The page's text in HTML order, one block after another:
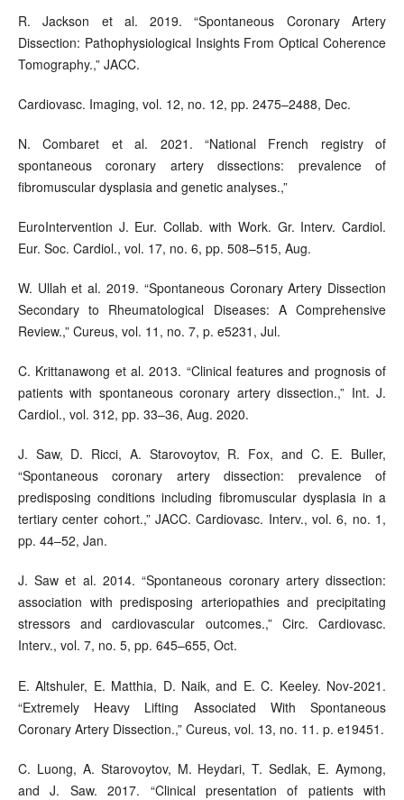
R. Jackson et al. 2019. “Spontaneous Coronary Artery
Dissection: Pathophysiological Insights From Optical Coherence
Tomography.,” JACC.
Cardiovasc. Imaging, vol. 12, no. 12, pp. 2475–2488, Dec.
N. Combaret et al. 2021. “National French registry of
spontaneous coronary artery dissections: prevalence of
fibromuscular dysplasia and genetic analyses.,”
EuroIntervention J. Eur. Collab. with Work. Gr. Interv. Cardiol.
Eur. Soc. Cardiol., vol. 17, no. 6, pp. 508–515, Aug.
W. Ullah et al. 2019. “Spontaneous Coronary Artery Dissection
Secondary to Rheumatological Diseases: A Comprehensive
Review.,” Cureus, vol. 11, no. 7, p. e5231, Jul.
C. Krittanawong et al. 2013. “Clinical features and prognosis of
patients with spontaneous coronary artery dissection.,” Int. J.
Cardiol., vol. 312, pp. 33–36, Aug. 2020.
J. Saw, D. Ricci, A. Starovoytov, R. Fox, and C. E. Buller,
“Spontaneous coronary artery dissection: prevalence of
predisposing conditions including fibromuscular dysplasia in a
tertiary center cohort.,” JACC. Cardiovasc. Interv., vol. 6, no. 1,
pp. 44–52, Jan.
J. Saw et al. 2014. “Spontaneous coronary artery dissection:
association with predisposing arteriopathies and precipitating
stressors and cardiovascular outcomes.,” Circ. Cardiovasc.
Interv., vol. 7, no. 5, pp. 645–655, Oct.
E. Altshuler, E. Matthia, D. Naik, and E. C. Keeley. Nov-2021.
“Extremely Heavy Lifting Associated With Spontaneous
Coronary Artery Dissection.,” Cureus, vol. 13, no. 11. p. e19451.
C. Luong, A. Starovoytov, M. Heydari, T. Sedlak, E. Aymong,
and J. Saw. 2017. “Clinical presentation of patients with